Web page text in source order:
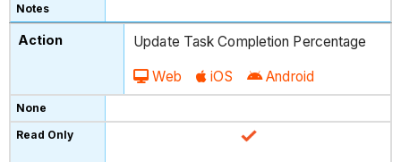
Update Task Completion Percentage
Web iOS Android